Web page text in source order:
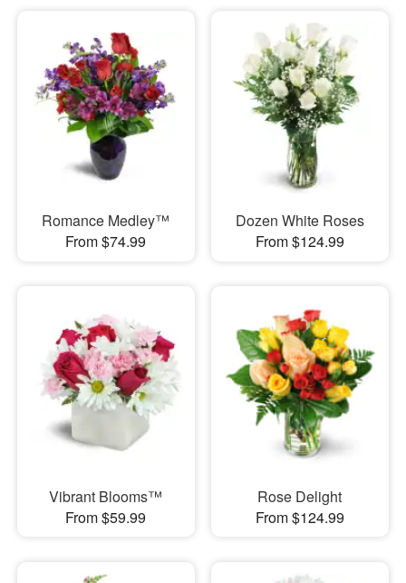
Romance Medley™
From $74.99
Dozen White Roses
From $124.99
Vibrant Blooms™
From $59.99
Rose Delight
From $124.99